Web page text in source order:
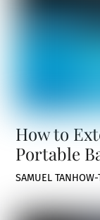
How to
Portable
SAMUEL TANHOW-